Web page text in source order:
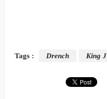
Tags : Drench King J